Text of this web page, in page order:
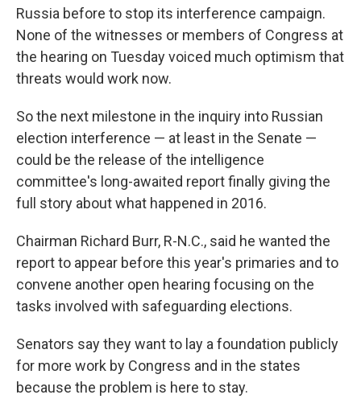
Russia before to stop its interference campaign.
None of the witnesses or members of Congress at
the hearing on Tuesday voiced much optimism that
threats would work now.
So the next milestone in the inquiry into Russian
election interference — at least in the Senate —
could be the release of the intelligence
committee's long-awaited report finally giving the
full story about what happened in 2016.
Chairman Richard Burr, R-N.C., said he wanted the
report to appear before this year's primaries and to
convene another open hearing focusing on the
tasks involved with safeguarding elections.
Senators say they want to lay a foundation publicly
for more work by Congress and in the states
because the problem is here to stay.